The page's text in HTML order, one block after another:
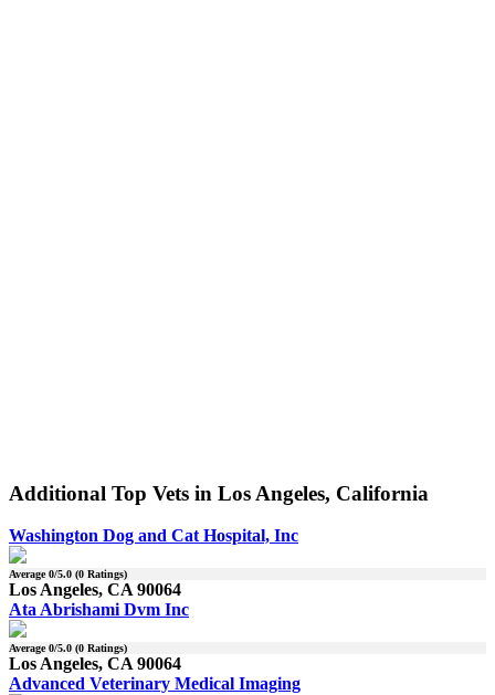
Additional Top Vets in Los Angeles, California
Washington Dog and Cat Hospital, Inc
Average0/5.0 (0 Ratings)
Los Angeles, CA 90064
Ata Abrishami Dvm Inc
Average0/5.0 (0 Ratings)
Los Angeles, CA 90064
Advanced Veterinary Medical Imaging